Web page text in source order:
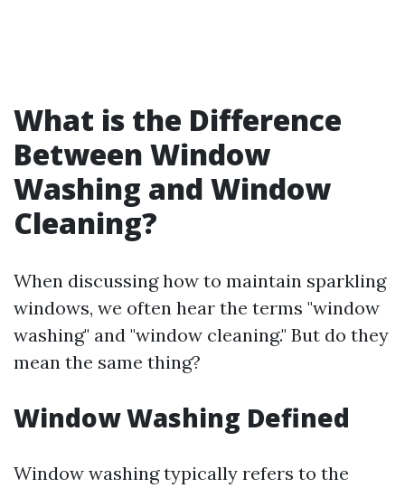
What is the Difference
Between Window
Washing and Window
Cleaning?
When discussing how to maintain sparkling
windows, we often hear the terms "window
washing" and "window cleaning." But do they
mean the same thing?
Window Washing Defined
Window washing typically refers to the